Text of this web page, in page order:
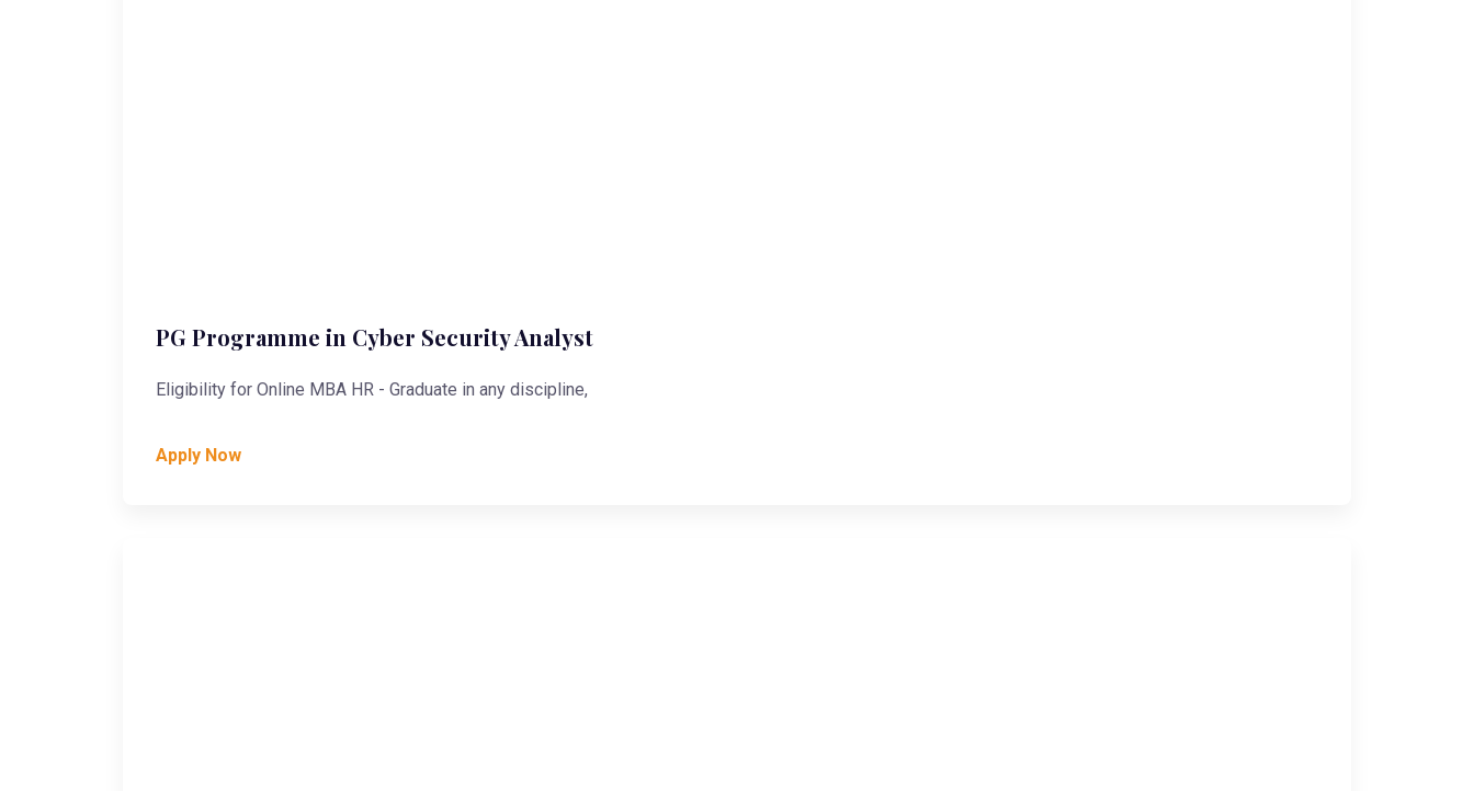
PG Programme in Cyber Security Analyst
Eligibility for Online MBA HR - Graduate in any discipline,
Apply Now